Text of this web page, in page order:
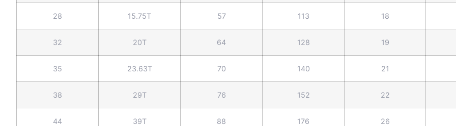
28 15.75T 57 113 18
32 20T 64 128 19
35 23.63T 70 140 21
38 29T 76 152 22
44 39T 88 176 26